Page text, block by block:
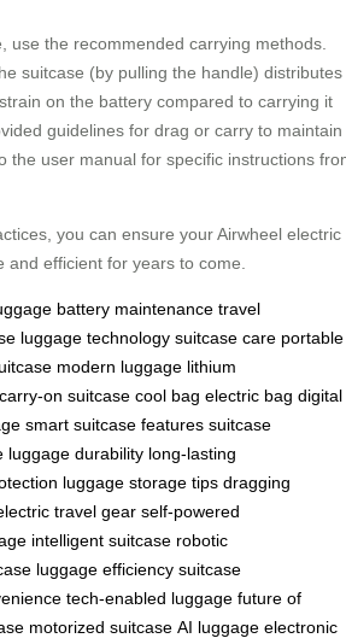
use the recommended carrying methods.
suitcase (by pulling the handle) distributes
on the battery compared to carrying it
guidelines for drag or carry to maintain
the user manual for specific instructions
you can ensure your Airwheel electric
efficient for years to come.
battery maintenance travel
luggage technology suitcase care portable
modern luggage lithium
carry-on suitcase cool bag electric bag digital
smart suitcase features suitcase
luggage durability long-lasting
luggage storage tips dragging
travel gear self-powered
intelligent suitcase robotic
luggage efficiency suitcase
tech-enabled luggage future of
motorized suitcase AI luggage electronic